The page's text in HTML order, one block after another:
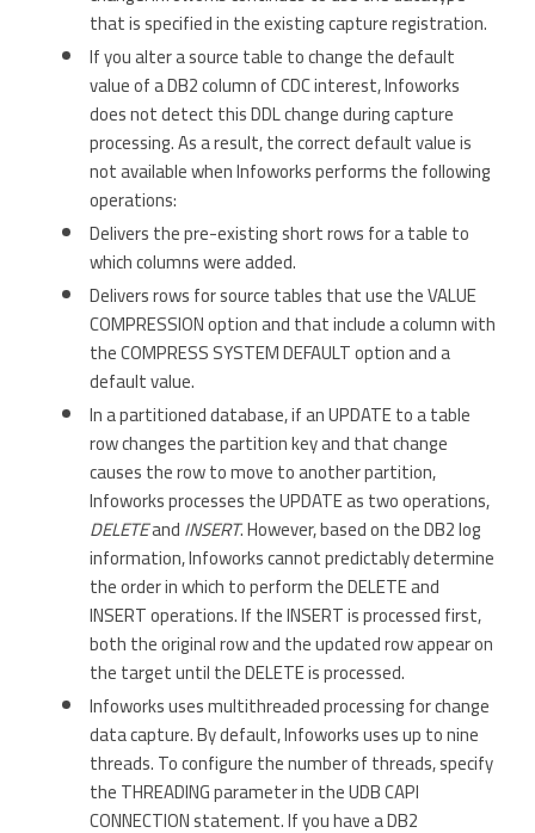
that is specified in the existing capture registration.
If you alter a source table to change the default
value of a DB2 column of CDC interest, Infoworks
does not detect this DDL change during capture
processing. As a result, the correct default value is
not available when Infoworks performs the following
operations:
Delivers the pre-existing short rows for a table to
which columns were added.
Delivers rows for source tables that use the VALUE
COMPRESSION option and that include a column with
the COMPRESS SYSTEM DEFAULT option and a
default value.
In a partitioned database, if an UPDATE to a table
row changes the partition key and that change
causes the row to move to another partition,
Infoworks processes the UPDATE as two operations,
DELETEandINSERT. However, based on the DB2 log
information, Infoworks cannot predictably determine
the order in which to perform the DELETE and
INSERT operations. If the INSERT is processed first,
both the original row and the updated row appear on
the target until the DELETE is processed.
Infoworks uses multithreaded processing for change
data capture. By default, Infoworks uses up to nine
threads. To configure the number of threads, specify
the THREADING parameter in the UDB CAPI
CONNECTION statement. If you have a DB2